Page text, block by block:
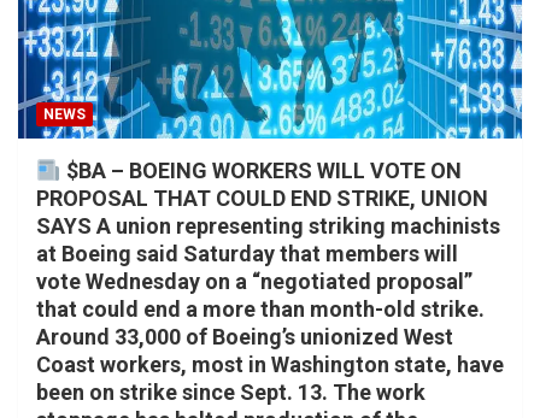
NEWS
$BA – BOEING WORKERS WILL VOTE ON
PROPOSAL THAT COULD END STRIKE, UNION
SAYS A union representing striking machinists
at Boeing said Saturday that members will
vote Wednesday on a “negotiated proposal”
that could end a more than month-old strike.
Around 33,000 of Boeing’s unionized West
Coast workers, most in Washington state, have
been on strike since Sept. 13. The work